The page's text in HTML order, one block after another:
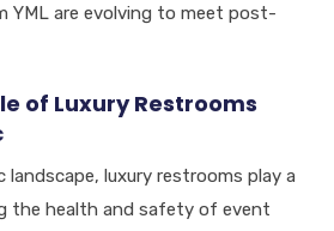
YML are evolving to meet post-
of Luxury Restrooms
luxury restrooms play a
the health and safety of event